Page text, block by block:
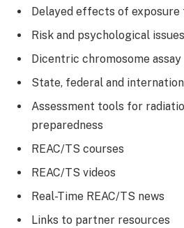
Delayed effects of
Risk and psychological issues
Dicentric chromosome assay
State, federal and
Assessment tools for
preparedness
REAC/TS courses
REAC/TS videos
Real-Time REAC/TS news
Links to partner resources